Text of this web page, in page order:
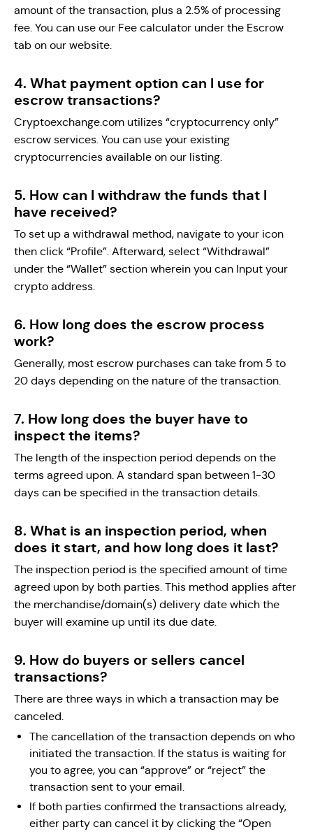
amount of the transaction, plus a 2.5% of processing
fee. You can use our Fee calculator under the Escrow
tab on our website.
4. What payment option can I use for
escrow transactions?
Cryptoexchange.com utilizes “cryptocurrency only”
escrow services. You can use your existing
cryptocurrencies available on our listing.
5. How can I withdraw the funds that I
have received?
To set up a withdrawal method, navigate to your icon
then click “Profile”. Afterward, select “Withdrawal”
under the “Wallet” section wherein you can Input your
crypto address.
6. How long does the escrow process
work?
Generally, most escrow purchases can take from 5 to
20 days depending on the nature of the transaction.
7. How long does the buyer have to
inspect the items?
The length of the inspection period depends on the
terms agreed upon. A standard span between 1-30
days can be specified in the transaction details.
8. What is an inspection period, when
does it start, and how long does it last?
The inspection period is the specified amount of time
agreed upon by both parties. This method applies after
the merchandise/domain(s) delivery date which the
buyer will examine up until its due date.
9. How do buyers or sellers cancel
transactions?
There are three ways in which a transaction may be
canceled.
The cancellation of the transaction depends on who
initiated the transaction. If the status is waiting for
you to agree, you can “approve” or “reject” the
transaction sent to your email.
If both parties confirmed the transactions already,
either party can cancel it by clicking the “Open